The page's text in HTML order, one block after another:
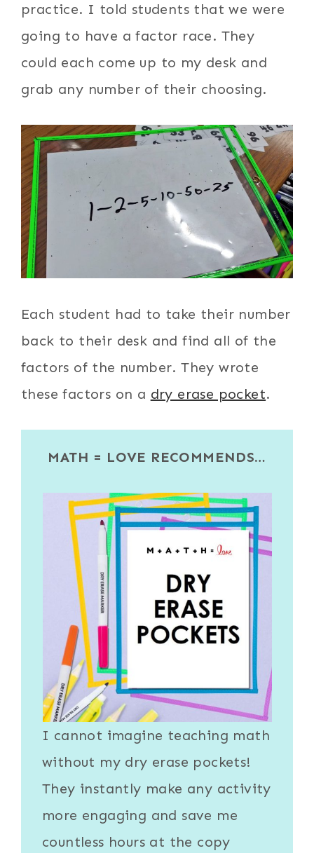
practice. I told students that we were
going to have a factor race. They
could each come up to my desk and
grab any number of their choosing.
Each student had to take their number
back to their desk and find all of the
factors of the number. They wrote
these factors on a dry erase pocket.
MATH = LOVE RECOMMENDS…
I cannot imagine teaching math
without my dry erase pockets!
They instantly make any activity
more engaging and save me
countless hours at the copy